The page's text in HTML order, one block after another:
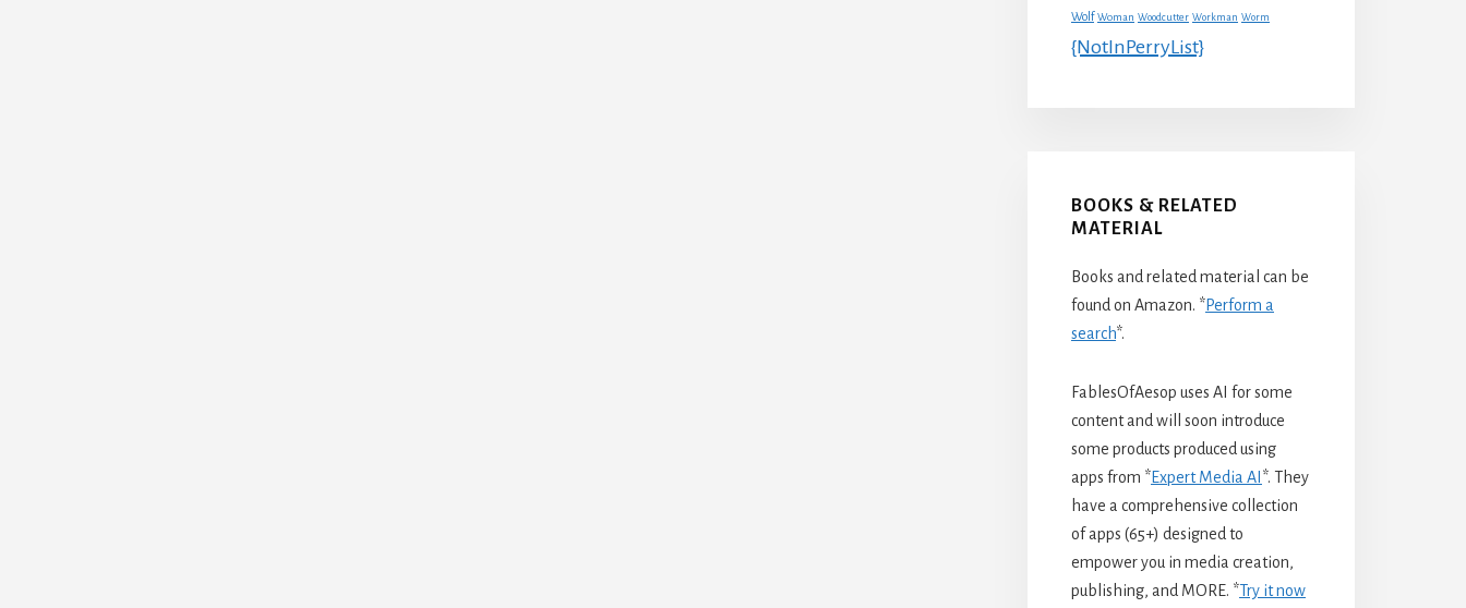
Wolf Woman Woodcutter Workman Worm
{NotInPerryList}
BOOKS & RELATED
MATERIAL
Books and related material can be
found on Amazon. *Perform a
search*.
FablesOfAesop uses AI for some
content and will soon introduce
some products produced using
apps from *Expert Media AI *. They
have a comprehensive collection
of apps (65+) designed to
empower you in media creation,
publishing, and MORE. *Try it now